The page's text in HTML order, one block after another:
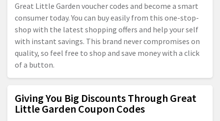
Great Little Garden voucher codes and become a smart
consumer today. You can buy easily from this one-stop-
shop with the latest shopping offers and help your self
with instant savings. This brand never compromises on
quality, so feel free to shop and save money with a click
of a button.
Giving You Big Discounts Through Great
Little Garden Coupon Codes